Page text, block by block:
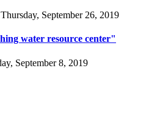
Thursday, September 26, 2019
water resource center"
September 8, 2019